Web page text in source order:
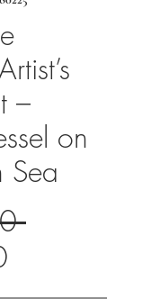
–
on
Sea
Regular